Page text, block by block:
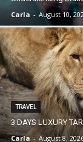
Carla - August 10,
TRAVEL
3 DAYS LUXURY
Carla - August 8,